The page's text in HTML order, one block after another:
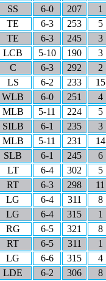
SS 6-0 207 1
TE 6-3 253 5
TE 6-3 245 3
LCB 5-10 190 3
C 6-3 292 2
LS 6-2 233 15
WLB 6-0 251 4
MLB 5-11 224 5
SILB 6-1 235 3
MLB 5-11 231 14
SLB 6-1 245 6
LT 6-4 302 5
RT 6-3 298 11
LG 6-4 311 8
LG 6-4 315 1
RG 6-5 321 8
RT 6-5 311 1
LG 6-6 315 4
LDE 6-2 306 8